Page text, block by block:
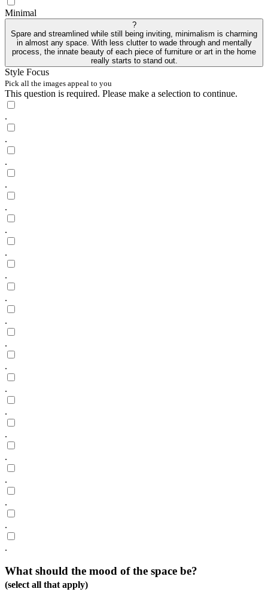
Minimal
?
Spare and streamlined while still being inviting, minimalism is charming
in almost any space. With less clutter to wade through and mentally
process, the innate beauty of each piece of furniture or art in the home
really starts to stand out.
Style Focus
Pick all the images appeal to you
This question is required. Please make a selection to continue.
.
.
.
.
.
.
.
.
.
.
.
.
.
.
.
.
.
.
.
.
What should the mood of the space be?
(select all that apply)